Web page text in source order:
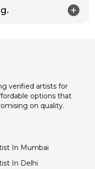
verified artists for
options that
on quality.
In Mumbai
In Delhi